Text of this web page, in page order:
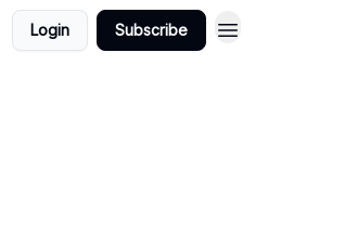
Login Subscribe